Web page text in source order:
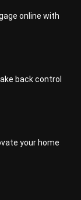
online with
back control
your home